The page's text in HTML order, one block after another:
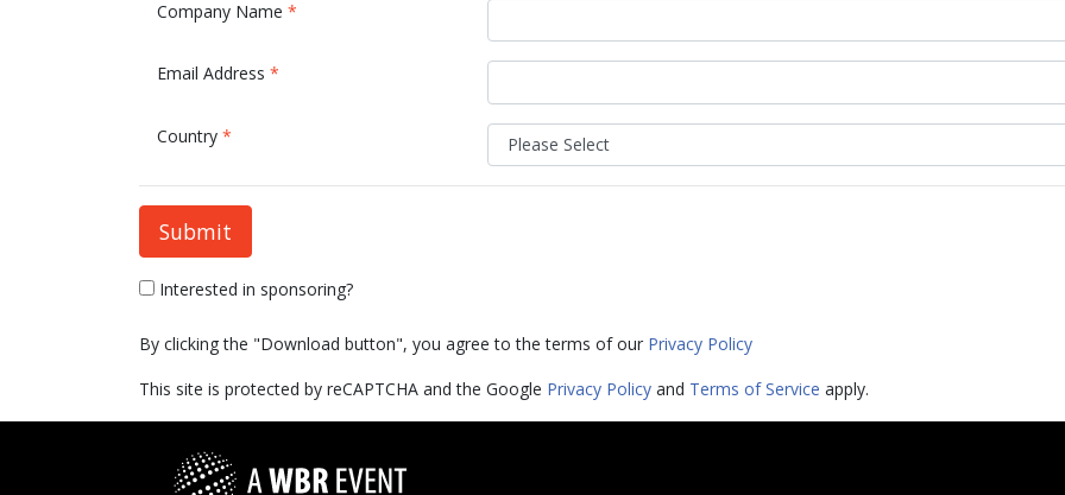
Company Name *
Email Address *
Country *
Submit
Interested in sponsoring?
By clicking the "Download button", you agree to the terms of our Privacy Policy
This site is protected by reCAPTCHA and the Google Privacy Policy and Terms of Service apply.